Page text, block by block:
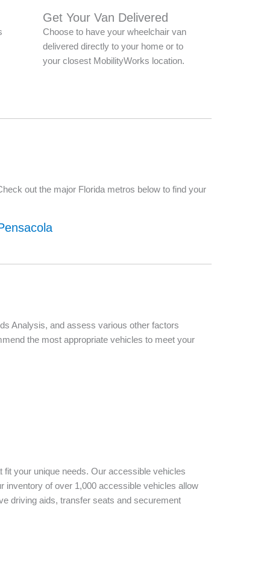
Get Your Van Delivered
Choose to have your wheelchair van
delivered directly to your home or to
your closest MobilityWorks location.
out the major Florida metros below to find your
Analysis, and assess various other factors
the most appropriate vehicles to meet your
your unique needs. Our accessible vehicles
of over 1,000 accessible vehicles allow
driving aids, transfer seats and securement